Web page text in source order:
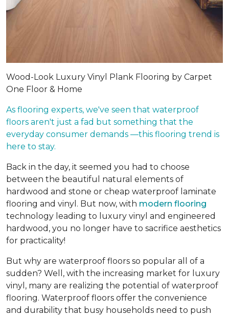
Wood-Look Luxury Vinyl Plank Flooring by Carpet
One Floor & Home
As flooring experts, we've seen that waterproof
floors aren't just a fad but something that the
everyday consumer demands —this flooring trend is
here to stay.
Back in the day, it seemed you had to choose
between the beautiful natural elements of
hardwood and stone or cheap waterproof laminate
flooring and vinyl. But now, with modern flooring
technology leading to luxury vinyl and engineered
hardwood, you no longer have to sacrifice aesthetics
for practicality!
But why are waterproof floors so popular all of a
sudden? Well, with the increasing market for luxury
vinyl, many are realizing the potential of waterproof
flooring. Waterproof floors offer the convenience
and durability that busy households need to push